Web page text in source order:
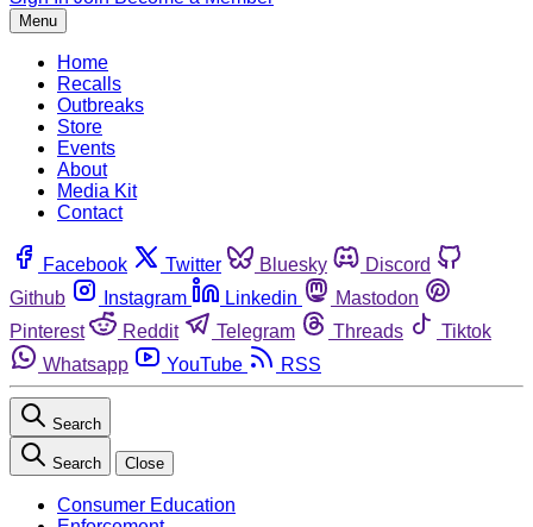
Menu
Home
Recalls
Outbreaks
Store
Events
About
Media Kit
Contact
Facebook Twitter Bluesky
Discord
Github
Instagram Linkedin
Mastodon
Pinterest
Reddit Telegram Threads
Tiktok
Whatsapp
YouTube RSS
Search
Search Close
Consumer Education